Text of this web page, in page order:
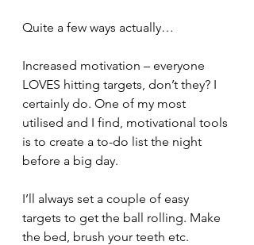
Quite a few ways actually…
Increased motivation – everyone
LOVES hitting targets, don’t they? I
certainly do. One of my most
utilised and I find, motivational tools
is to create a to-do list the night
before a big day.
I’ll always set a couple of easy
targets to get the ball rolling. Make
the bed, brush your teeth etc.